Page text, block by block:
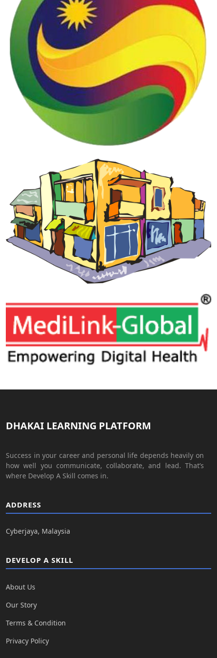
DHAKAI LEARNING PLATFORM
Success in your career and personal life depends heavily on
how well you communicate, collaborate, and lead. That’s
where Develop A Skill comes in.
ADDRESS
Cyberjaya, Malaysia
DEVELOP A SKILL
About Us
Our Story
Terms & Condition
Privacy Policy